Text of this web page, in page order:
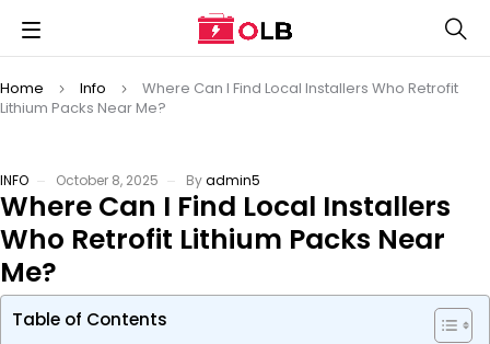
Home Info
Where Can I Find Local Installers Who Retrofit
Lithium Packs Near Me?
INFO October 8, 2025 Byadmin5
Where Can I Find Local Installers
Who Retrofit Lithium Packs Near
Me?
Table of Contents